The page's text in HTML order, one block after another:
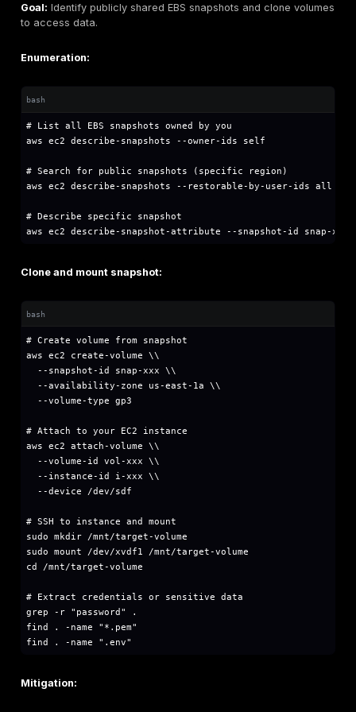
# Get function configuration
aws lambda get-function-configuration --
# Get function code location
# Download function code
aws lambda get-function --function-name
# Extract and review
grep -r "password\\|secret\\|key\\|token" .
Check environment variables:
bash
# Extract environment variables (may contain
aws lambda get-function-configuration --
bash
ROLE_ARN=$(aws lambda get-function-
# Get role name from ARN
# Get attached policies
aws iam list-attached-role-policies --role-name
# Get inline policies